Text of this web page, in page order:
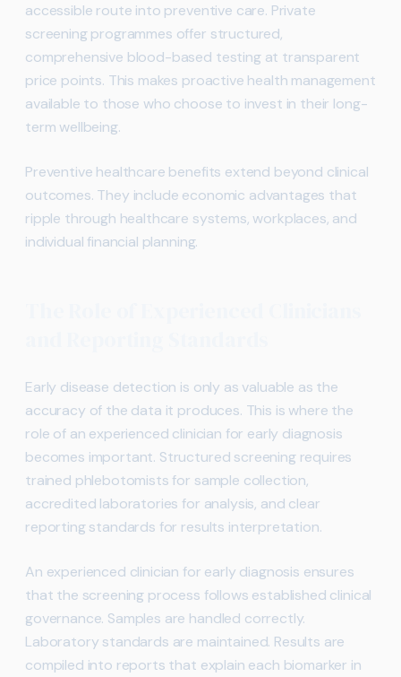
accessible route into preventive care. Private
screening programmes offer structured,
comprehensive blood-based testing at transparent
price points. This makes proactive health management
available to those who choose to invest in their long-
term wellbeing.
Preventive healthcare benefits extend beyond clinical
outcomes. They include economic advantages that
ripple through healthcare systems, workplaces, and
individual financial planning.
Early disease detection is only as valuable as the
accuracy of the data it produces. This is where the
role of an experienced clinician for early diagnosis
becomes important. Structured screening requires
trained phlebotomists for sample collection,
accredited laboratories for analysis, and clear
reporting standards for results interpretation.
An experienced clinician for early diagnosis ensures
that the screening process follows established clinical
governance. Samples are handled correctly.
Laboratory standards are maintained. Results are
compiled into reports that explain each biomarker in